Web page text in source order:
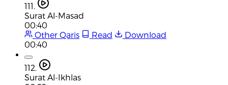
111.
Surat Al-Masad
00:40
Other Qaris
Read
Download
00:40
112.
Surat Al-Ikhlas